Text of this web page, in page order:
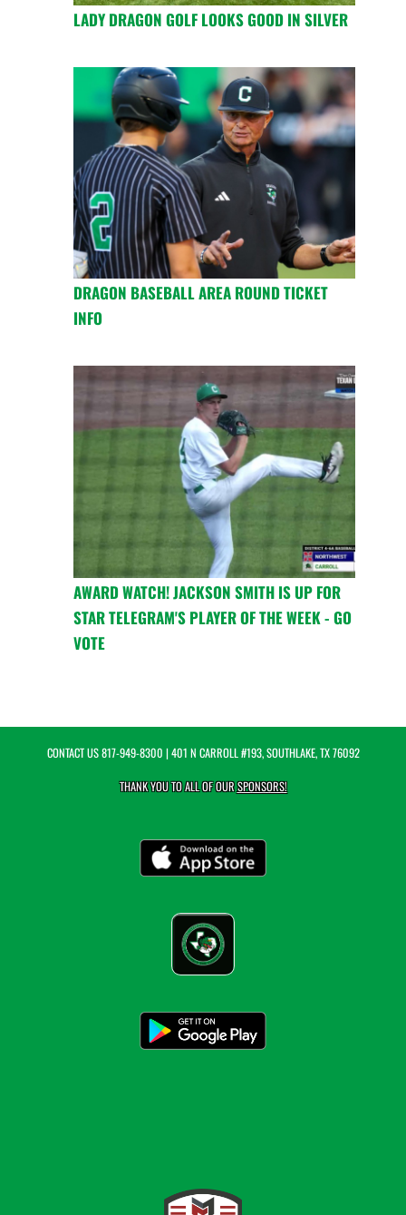
LADY DRAGON GOLF LOOKS GOOD IN SILVER
DRAGON BASEBALL AREA ROUND TICKET
INFO
AWARD WATCH! JACKSON SMITH IS UP FOR
STAR TELEGRAM'S PLAYER OF THE WEEK - GO
VOTE
CONTACT US817-949-8300 | 401 N CARROLL #193, SOUTHLAKE, TX 76092
THANK YOU TO ALL OF OURSPONSORS!